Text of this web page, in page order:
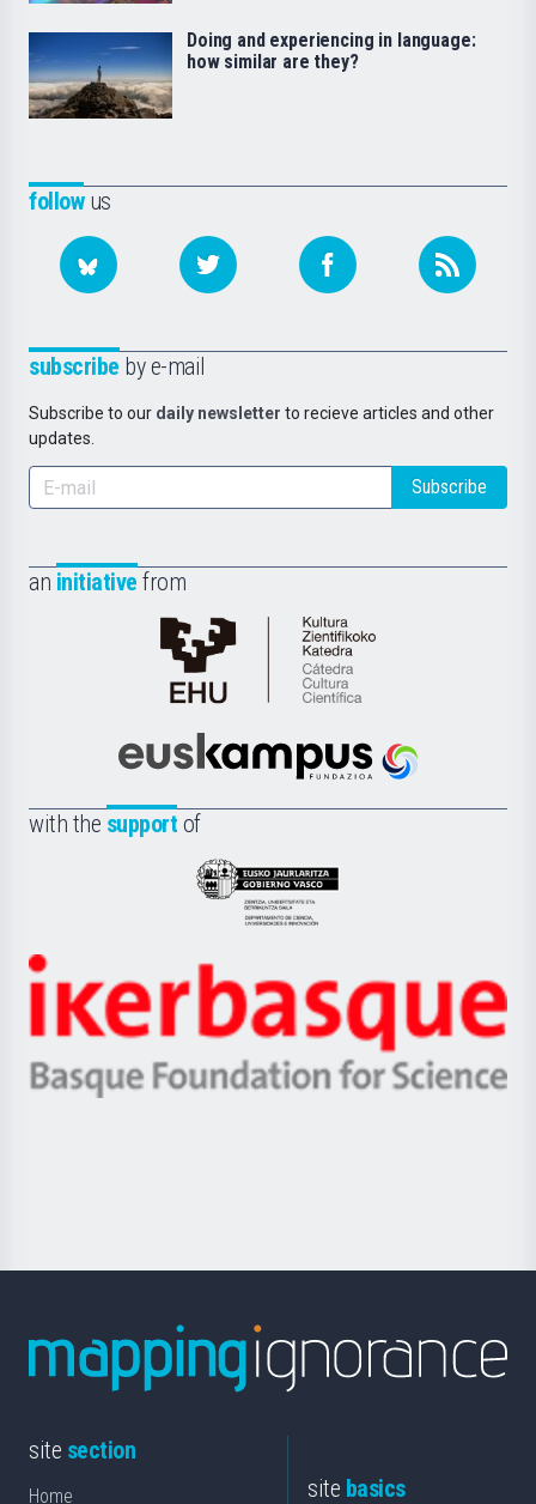
followus
subscribe by e-mail
Subscribe to our daily newsletter to recieve articles and other
updates.
Subscribe
an initiative from
Cátedra
de
Científica
la
Euskampus
with the support of
Eusko
Jaurlaritza
Zientzia,
Unibertsitatea
Berrikuntza
Ikerbasque
-
Basque
Doing and experiencing in language:
how similar are they?
site section
Home site basics